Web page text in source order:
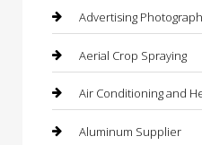
Advertising
Aerial Crop Spraying
Air Conditioning and
Aluminum Supplier